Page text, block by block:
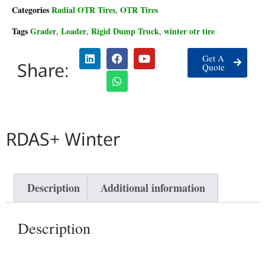
CategoriesRadial OTR Tires, OTR Tires
TagsGrader, Loader, Rigid Dump Truck, winter otr tire
Share: Get A
Quote
RDAS+ Winter
Description Additional information
Description